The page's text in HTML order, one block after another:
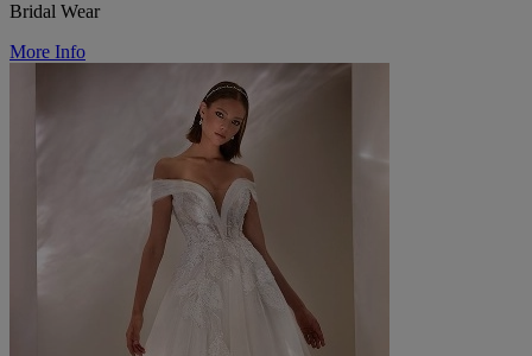
Bridal Wear
More Info